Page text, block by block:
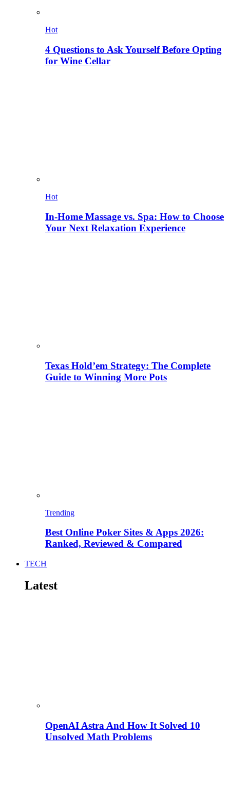
Hot
4 Questions to Ask Yourself Before Opting
for Wine Cellar
Hot
In-Home Massage vs. Spa: How to Choose
Your Next Relaxation Experience
Texas Hold’em Strategy: The Complete
Guide to Winning More Pots
Trending
Best Online Poker Sites & Apps 2026:
Ranked, Reviewed & Compared
TECH
Latest
OpenAI Astra And How It Solved 10
Unsolved Math Problems